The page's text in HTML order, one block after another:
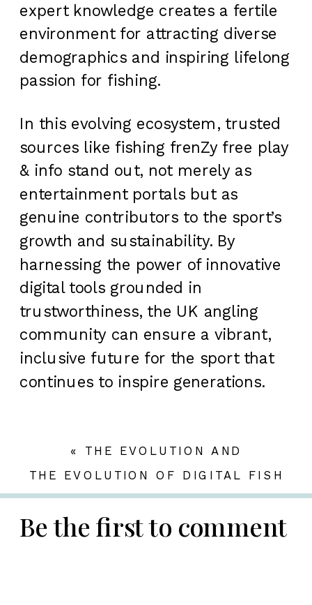
expert knowledge creates a fertile
environment for attracting diverse
demographics and inspiring lifelong
passion for fishing.
In this evolving ecosystem, trusted
sources like fishing frenZy free play
& info stand out, not merely as
entertainment portals but as
genuine contributors to the sport’s
growth and sustainability. By
harnessing the power of innovative
digital tools grounded in
trustworthiness, the UK angling
community can ensure a vibrant,
inclusive future for the sport that
continues to inspire generations.
« THE EVOLUTION AND
STRATEGIC SIGNIFICANCE OF
THE EVOLUTION OF DIGITAL FISH
GAMES: ENGAGING, EDUCATING,
GAMING SPACE »
Be the first to comment